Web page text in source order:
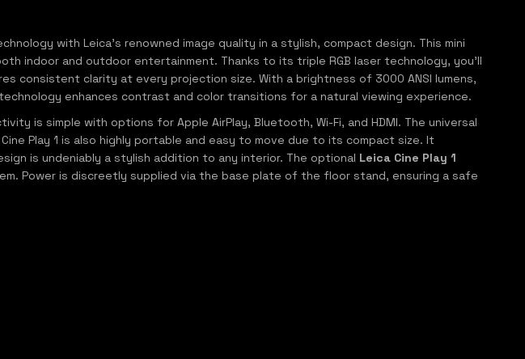
with Leica’s renowned image quality in a stylish, compact design. This mini
indoor and outdoor entertainment. Thanks to its triple RGB laser technology, you’ll
consistent clarity at every projection size. With a brightness of 3000 ANSI lumens,
enhances contrast and color transitions for a natural viewing experience.
is simple with options for Apple AirPlay, Bluetooth, Wi-Fi, and HDMI. The universal
Play 1 is also highly portable and easy to move due to its compact size. It
is undeniably a stylish addition to any interior. The optional Leica Cine Play 1
Power is discreetly supplied via the base plate of the floor stand, ensuring a safe